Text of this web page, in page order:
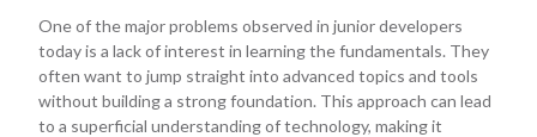
One of the major problems observed in junior developers
today is a lack of interest in learning the fundamentals. They
often want to jump straight into advanced topics and tools
without building a strong foundation. This approach can lead
to a superficial understanding of technology, making it